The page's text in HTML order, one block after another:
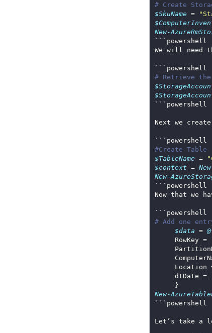
# Create
$SkuName =
New-
# Retrieve the
#Create Table
$TableName =
$context =
New-
Now that we
# Add one
$data = @
Location
New-
Let’s take a